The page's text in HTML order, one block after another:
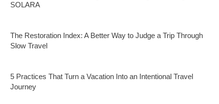
SOLARA
The Restoration Index: A Better Way to Judge a Trip Through
Slow Travel
5 Practices That Turn a Vacation Into an Intentional Travel
Journey